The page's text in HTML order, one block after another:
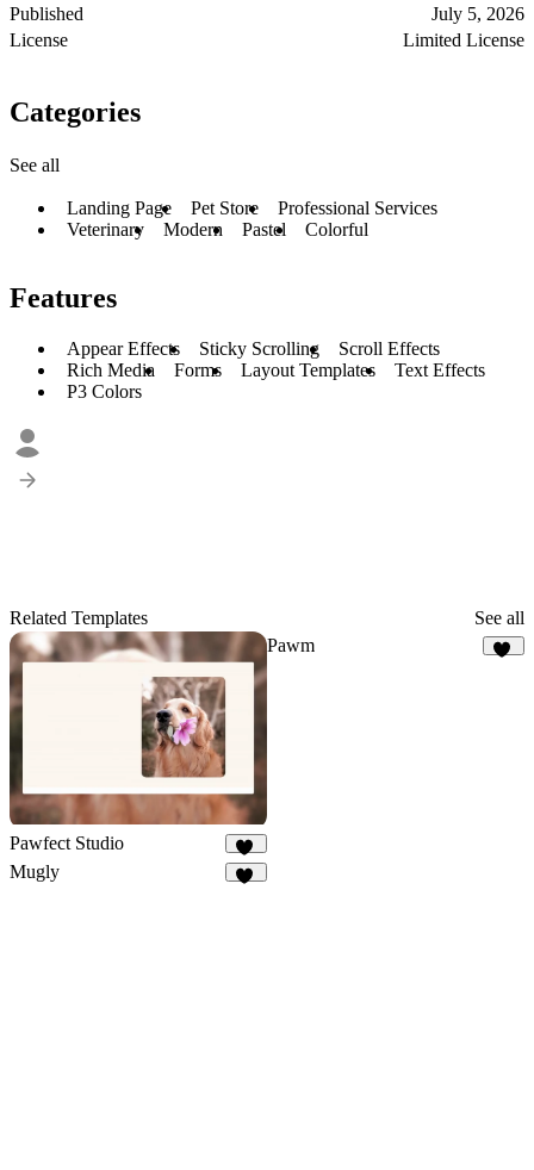
Published
July 5, 2026
License
Limited License
Categories
See all
Landing Page Pet Store
Professional Services
Veterinary
Modern Pastel Colorful
Features
Appear Effects Sticky Scrolling
Scroll Effects
Rich Media
Forms Layout Templates
Text Effects
P3 Colors
Related Templates See all
Pawfect Studio
14
Pawm
Mugly